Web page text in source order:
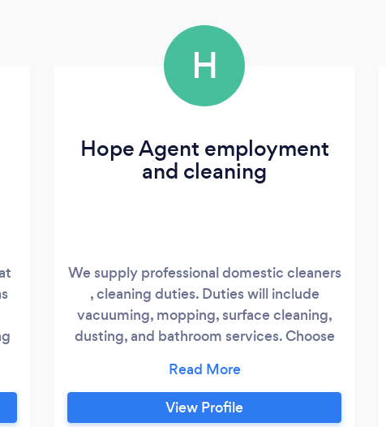
H
Hope Agent employment
and cleaning
We supply professional domestic cleaners
, cleaning duties. Duties will include
vacuuming, mopping, surface cleaning,
dusting, and bathroom services. Choose
workers and a positive attitude hard
working They are ready to start working
any time • Cleaners, Domestic workers •
View Profile